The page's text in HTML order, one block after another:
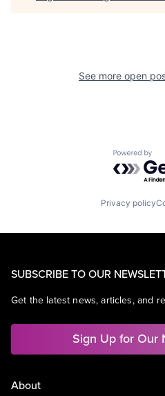
See more open
Powered
Privacy policy
SUBSCRIBE TO OUR
Get the latest news, articles, and
Sign Up for Our
About